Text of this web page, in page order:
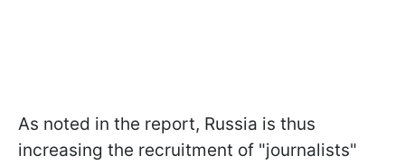
As noted in the report, Russia is thus
increasing the recruitment of "journalists"